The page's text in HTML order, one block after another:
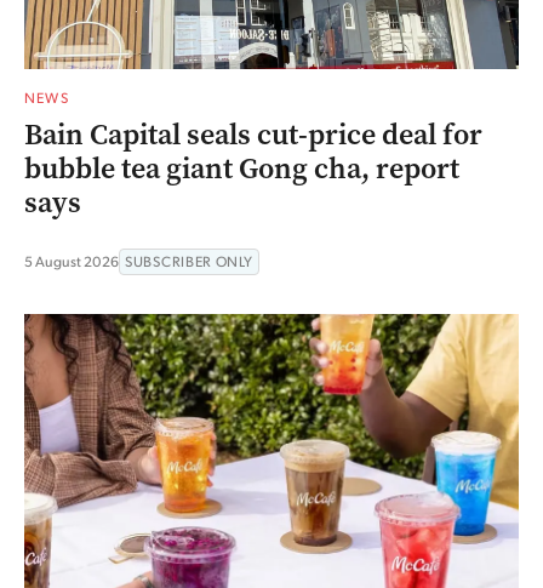
NEWS
Bain Capital seals cut-price deal for
bubble tea giant Gong cha, report
says
5 August 2026 SUBSCRIBER ONLY